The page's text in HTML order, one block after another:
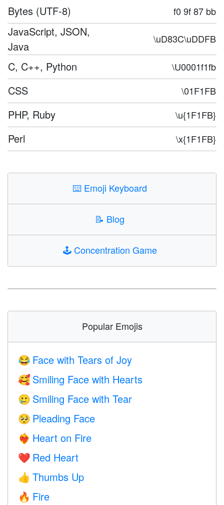
Bytes (UTF-8) f0 9f 87 bb
JavaScript, JSON,
Java
\uD83C\uDDFB
C, C++, Python \U0001f1fb
CSS \01F1FB
PHP, Ruby \u{1F1FB}
Perl \x{1F1FB}
⌨️ Emoji Keyboard
📝 Blog
🕹️Concentration Game
Popular Emojis
😂 Face with Tears of Joy
🥰 Smiling Face with Hearts
🥲 Smiling Face with Tear
🥺 Pleading Face
❤️‍🔥 Heart on Fire
❤️ Red Heart
👍 Thumbs Up
🔥 Fire